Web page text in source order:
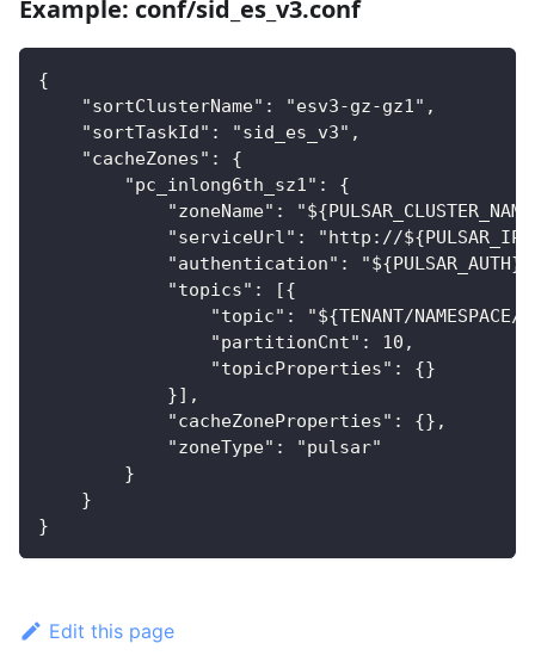
Example: conf/sid_es_v3.conf
{
    "sortClusterName": "esv3-gz-gz1",
    "sortTaskId": "sid_es_v3",
    "cacheZones": {
        "pc_inlong6th_sz1": {
"zoneName":
"serviceUrl": "http://
"authentication":
            "topics": [{
"topic": "${TENANT/NAMESPACE/
                "partitionCnt": 10,
                "topicProperties": {}
            }],
            "cacheZoneProperties": {},
            "zoneType": "pulsar"
        }
    }
}
Edit this page